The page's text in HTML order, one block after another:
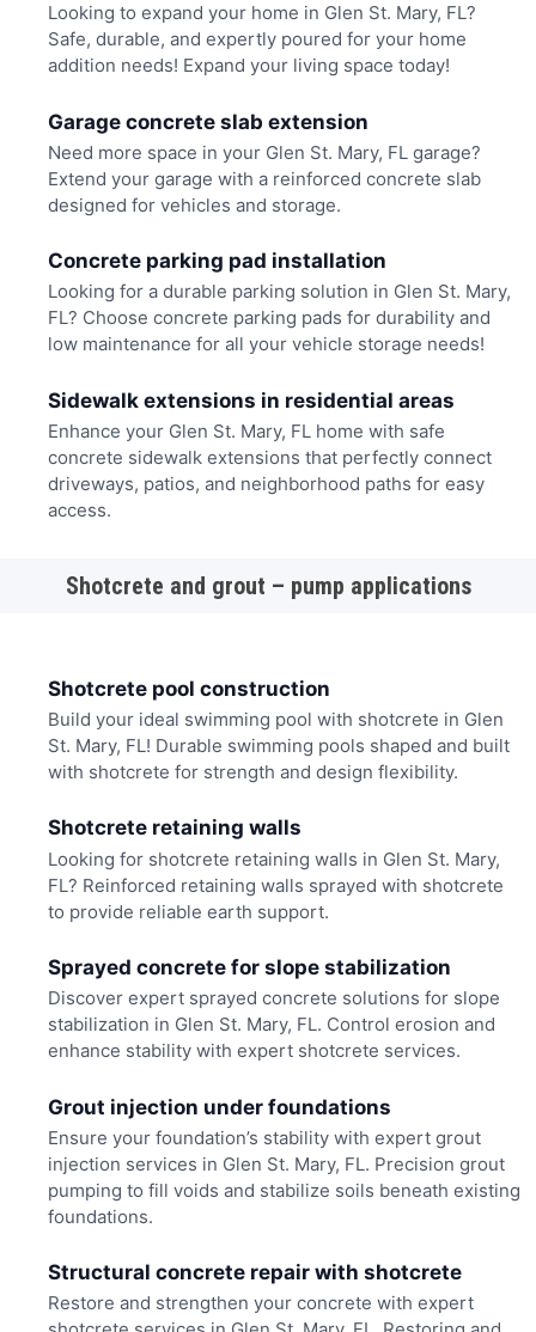
Looking to expand your home in Glen St. Mary, FL?
Safe, durable, and expertly poured for your home
addition needs! Expand your living space today!
Garage concrete slab extension
Need more space in your Glen St. Mary, FL garage?
Extend your garage with a reinforced concrete slab
designed for vehicles and storage.
Concrete parking pad installation
Looking for a durable parking solution in Glen St. Mary,
FL? Choose concrete parking pads for durability and
low maintenance for all your vehicle storage needs!
Sidewalk extensions in residential areas
Enhance your Glen St. Mary, FL home with safe
concrete sidewalk extensions that perfectly connect
driveways, patios, and neighborhood paths for easy
access.
Shotcrete and grout – pump applications
Shotcrete pool construction
Build your ideal swimming pool with shotcrete in Glen
St. Mary, FL! Durable swimming pools shaped and built
with shotcrete for strength and design flexibility.
Shotcrete retaining walls
Looking for shotcrete retaining walls in Glen St. Mary,
FL? Reinforced retaining walls sprayed with shotcrete
to provide reliable earth support.
Sprayed concrete for slope stabilization
Discover expert sprayed concrete solutions for slope
stabilization in Glen St. Mary, FL. Control erosion and
enhance stability with expert shotcrete services.
Grout injection under foundations
Ensure your foundation’s stability with expert grout
injection services in Glen St. Mary, FL. Precision grout
pumping to fill voids and stabilize soils beneath existing
foundations.
Structural concrete repair with shotcrete
Restore and strengthen your concrete with expert